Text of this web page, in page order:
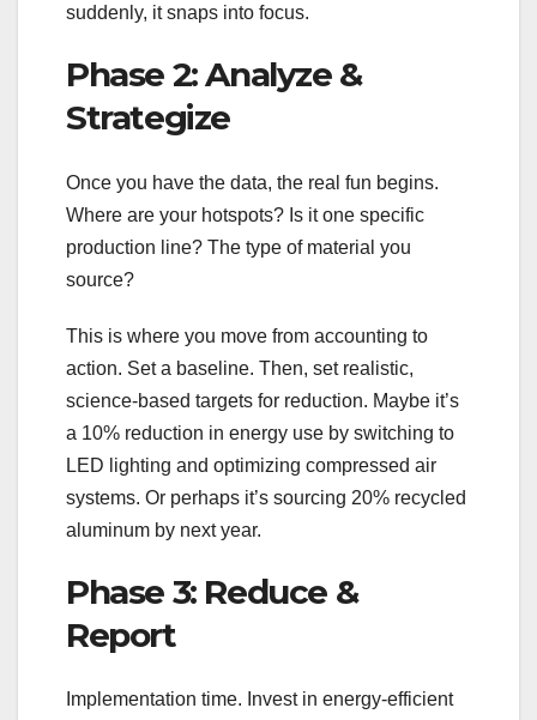
suddenly, it snaps into focus.
Phase 2: Analyze &
Strategize
Once you have the data, the real fun begins.
Where are your hotspots? Is it one specific
production line? The type of material you
source?
This is where you move from accounting to
action. Set a baseline. Then, set realistic,
science-based targets for reduction. Maybe it’s
a 10% reduction in energy use by switching to
LED lighting and optimizing compressed air
systems. Or perhaps it’s sourcing 20% recycled
aluminum by next year.
Phase 3: Reduce &
Report
Implementation time. Invest in energy-efficient